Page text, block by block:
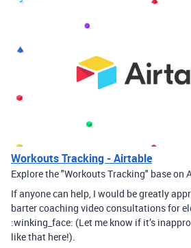
Workouts Tracking - Airtable
Explore the "Workouts Tracking" base on
If anyone can help, I would be greatly
barter coaching video consultations for
:winking_face: (Let me know if it’s
like that here!).